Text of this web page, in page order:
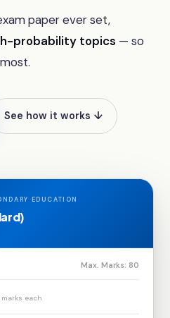
paper ever set,
probability topics — so
See how it works ↓
EDUCATION
Max. Marks: 80
each